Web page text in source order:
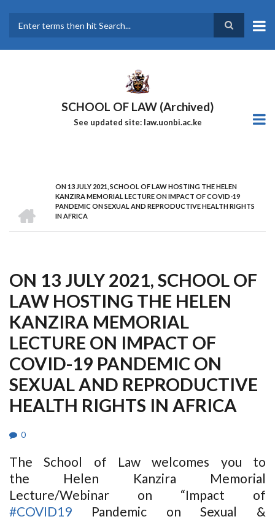
main
SCHOOL OF LAW (Archived)
See updated site: law.uonbi.ac.ke
BreadcrumbON 13 JULY 2021, SCHOOL OF LAW HOSTING THE HELEN
KANZIRA MEMORIAL LECTURE ON IMPACT OF COVID-19
PANDEMIC ON SEXUAL AND REPRODUCTIVE HEALTH RIGHTS
IN AFRICA
ON 13 JULY 2021, SCHOOL OF
LAW HOSTING THE HELEN
KANZIRA MEMORIAL
LECTURE ON IMPACT OF
COVID-19 PANDEMIC ON
SEXUAL AND REPRODUCTIVE
HEALTH RIGHTS IN AFRICA
0
The School of Law welcomes you to
the Helen Kanzira Memorial
Lecture/Webinar on “Impact of
#COVID19 Pandemic on Sexual &